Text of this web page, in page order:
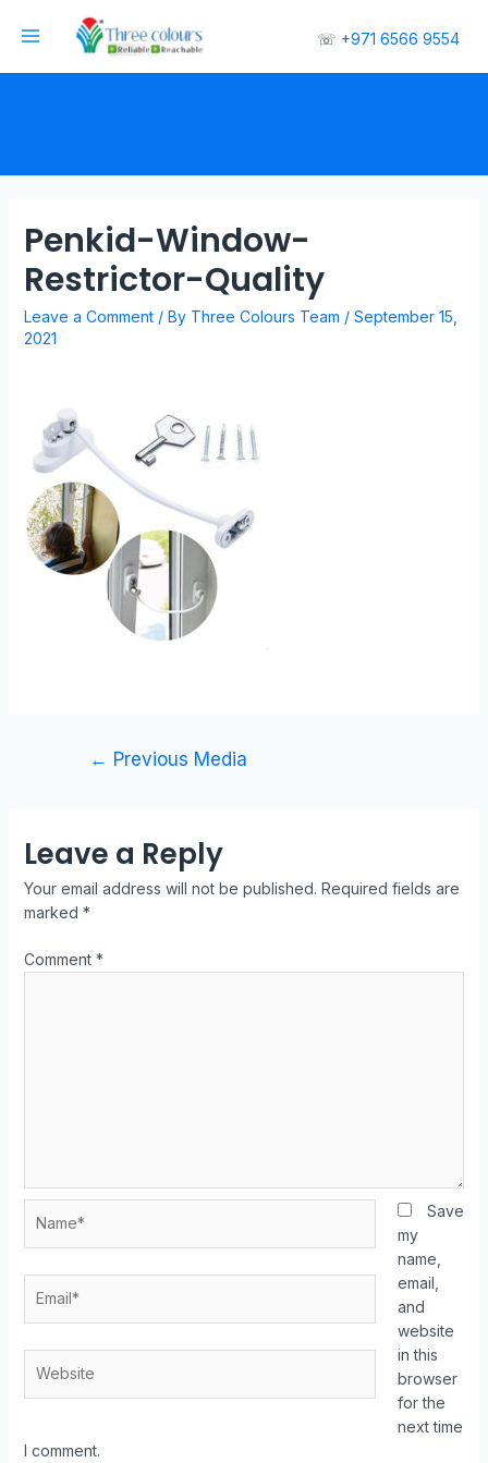
☏ +971 6566 9554
Penkid-Window-
Restrictor-Quality
Leave a Comment / By Three Colours Team / September 15,
2021
← Previous Media
Leave a Reply
Your email address will not be published. Required fields are
marked *
Comment *
Save
my
name,
email,
and
website
in this
browser
for the
next time
I comment.